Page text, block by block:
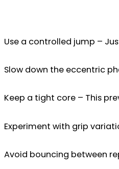
Use a controlled jump –
Slow down the eccentric
Keep a tight core – This
Experiment with grip
Avoid bouncing between